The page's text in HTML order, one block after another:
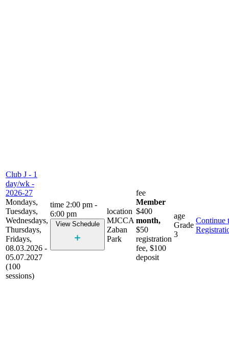
Club J - 1
day/wk -
2026-27
Mondays,
Tuesdays,
Wednesdays,
Thursdays,
Fridays,
08.03.2026 -
05.07.2027
(100
sessions)
time 2:00 pm -
6:00 pm
View Schedule
location
MJCCA
Zaban
Park
fee
Member
$400
month,
$50
registration
fee, $100
deposit
age
Grade
3
Continue